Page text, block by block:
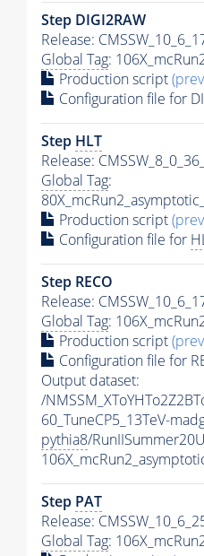
Step DIGI2RAW
Release:
Global Tag:
Production script
Configuration file for
Step HLT
Release:
Global Tag:
Production script
Configuration file for
Step RECO
Release:
Global Tag:
Production script
Configuration file for
Output dataset:
/
60_TuneCP5_13TeV-
pythia8/
Step PAT
Release:
Global Tag: